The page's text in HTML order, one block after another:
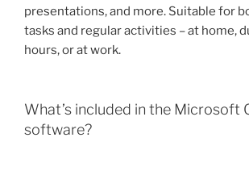
presentations, and more. Suitable for
tasks and regular activities – at home,
hours, or at work.
What’s included in the Microsoft
software?